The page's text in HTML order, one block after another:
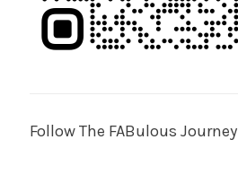
Follow The FABulous Journey